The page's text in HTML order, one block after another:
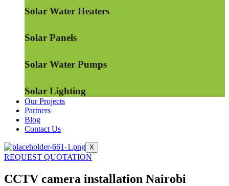
Solar Water Heaters
Solar Panels
Solar Water Pumps
Solar Lighting
Our Projects
Partners
Blog
Contact Us
X
REQUEST QUOTATION
CCTV camera installation Nairobi